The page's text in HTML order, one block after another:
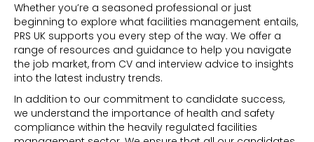
Whether you’re a seasoned professional or just
beginning to explore what facilities management entails,
PRS UK supports you every step of the way. We offer a
range of resources and guidance to help you navigate
the job market, from CV and interview advice to insights
into the latest industry trends.
In addition to our commitment to candidate success,
we understand the importance of health and safety
compliance within the heavily regulated facilities